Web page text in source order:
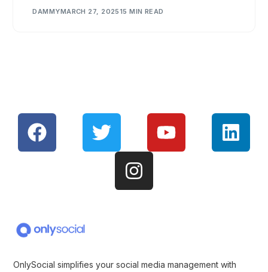
DAMMYMARCH 27, 202515 MIN READ
OnlySocial simplifies your social media management with